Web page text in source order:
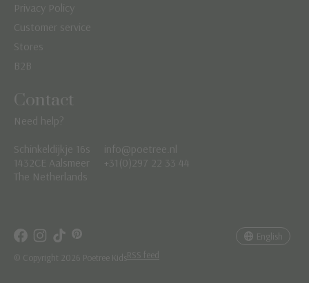
Privacy Policy
Customer service
Stores
B2B
Contact
Need help?
Schinkeldijkje 16s
1432CE Aalsmeer
The Netherlands
info@poetree.nl
+31(0)297 22 33 44
© Copyright 2026 Poetree Kids RSS feed
English
Nederlands